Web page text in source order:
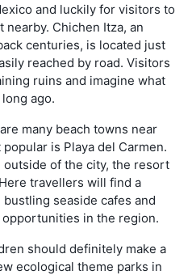
and luckily for visitors to
Chichen Itza, an
centuries, is located just
reached by road. Visitors
ruins and imagine what
ago.
many beach towns near
is Playa del Carmen.
of the city, the resort
travellers will find a
seaside cafes and
in the region.
should definitely make a
ecological theme parks in